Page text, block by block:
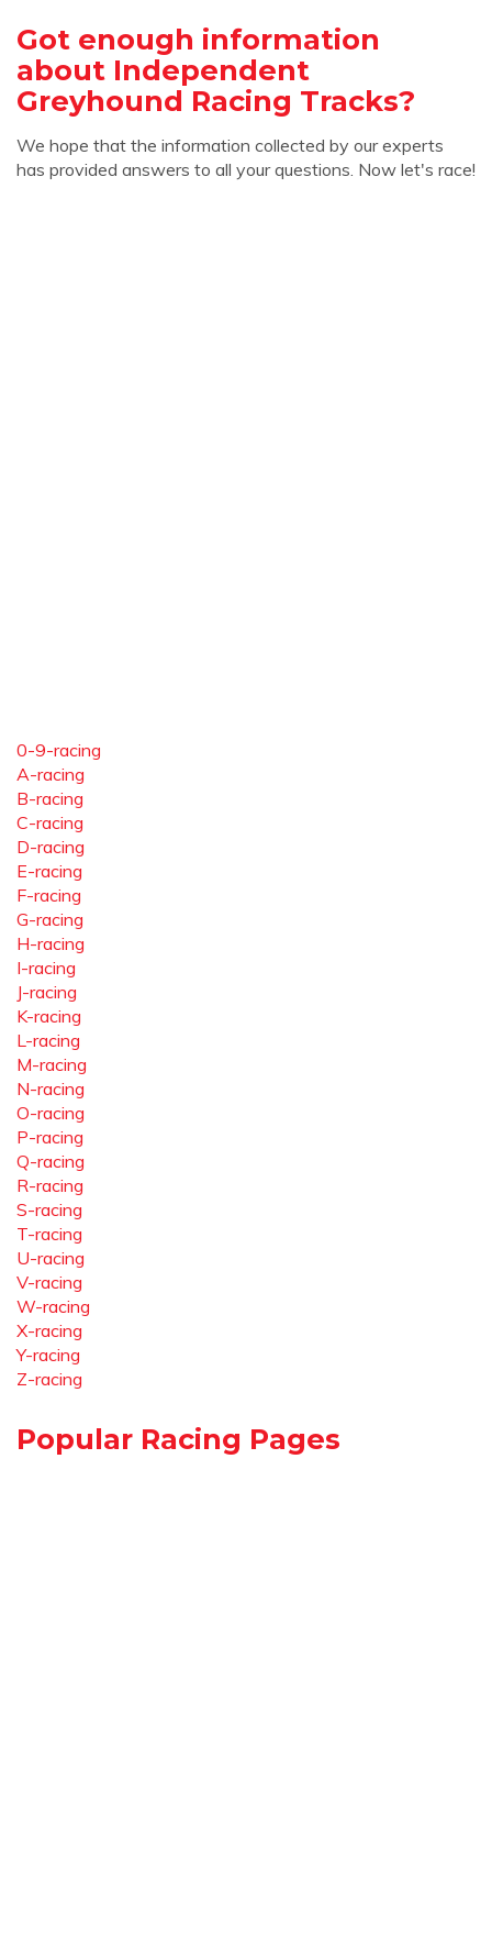
Got enough information
about Independent
Greyhound Racing Tracks?
We hope that the information collected by our experts
has provided answers to all your questions. Now let's race!
0-9-racing
A-racing
B-racing
C-racing
D-racing
E-racing
F-racing
G-racing
H-racing
I-racing
J-racing
K-racing
L-racing
M-racing
N-racing
O-racing
P-racing
Q-racing
R-racing
S-racing
T-racing
U-racing
V-racing
W-racing
X-racing
Y-racing
Z-racing
Popular Racing Pages